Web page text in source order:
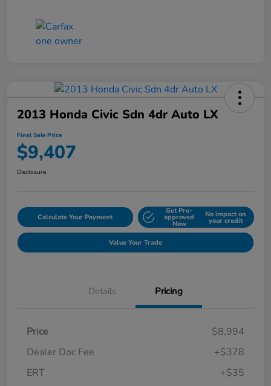
2013 Honda Civic Sdn 4dr Auto LX
Final Sale Price
$9,407
Disclosure
Calculate Your Payment
Get Pre-
approved
Now
No impact on
your credit
Value Your Trade
Details Pricing
Price
$8,994
Dealer Doc Fee
+$378
ERT
+$35